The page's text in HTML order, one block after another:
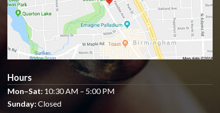
Hours
Mon–Sat: 10:30 AM – 5:00 PM
Sunday:Closed